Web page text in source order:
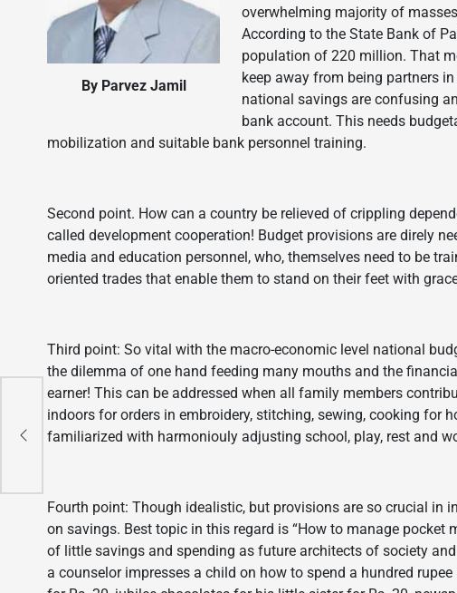
By Parvez Jamil
overwhelming majority of
According to the State Bank of
population of 220 million. That
keep away from being partners
national savings are confusing
bank account. This needs
mobilization and suitable bank personnel training.
Second point. How can a country be relieved of crippling
called development cooperation! Budget provisions are direly
media and education personnel, who, themselves need to be
oriented trades that enable them to stand on their feet with
Third point: So vital with the macro-economic level national
the dilemma of one hand feeding many mouths and the
earner! This can be addressed when all family members
indoors for orders in embroidery, stitching, sewing, cooking for
familiarized with harmoniouly adjusting school, play, rest and
Fourth point: Though idealistic, but provisions are so crucial in
on savings. Best topic in this regard is “How to manage pocket
of little savings and spending as future architects of society
a counselor impresses a child on how to spend a hundred